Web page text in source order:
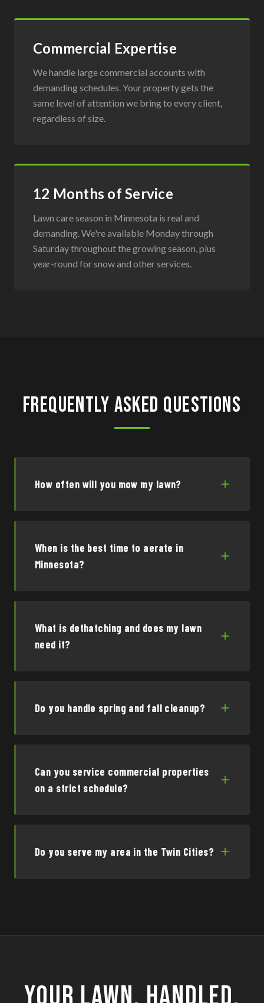
Commercial Expertise
We handle large commercial accounts with
demanding schedules. Your property gets the
same level of attention we bring to every client,
regardless of size.
12 Months of Service
Lawn care season in Minnesota is real and
demanding. We're available Monday through
Saturday throughout the growing season, plus
year-round for snow and other services.
Frequently Asked Questions
How often will you mow my lawn?
When is the best time to aerate in
Minnesota?
What is dethatching and does my lawn
need it?
Do you handle spring and fall cleanup?
Can you service commercial properties
on a strict schedule?
Do you serve my area in the Twin Cities?